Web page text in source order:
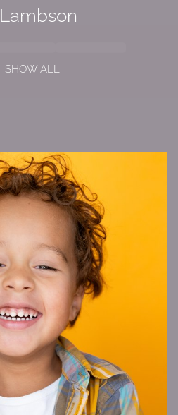
Lambson
SHOW ALL